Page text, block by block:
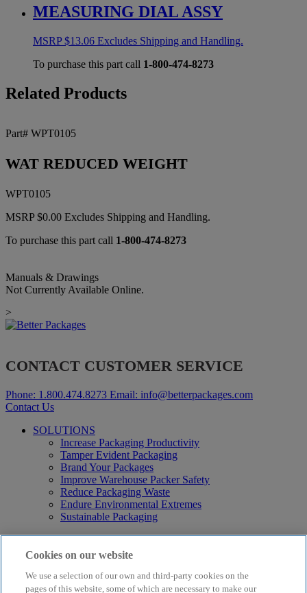
MEASURING DIAL ASSY
MSRP$13.06 Excludes Shipping and Handling.
To purchase this part call 1-800-474-8273
Related Products
Part# WPT0105
WAT REDUCED WEIGHT
WPT0105
MSRP$0.00 Excludes Shipping and Handling.
To purchase this part call 1-800-474-8273
Manuals & Drawings
Not Currently Available Online.
>
CONTACT CUSTOMER SERVICE
Phone: 1.800.474.8273 Email: info@betterpackages.com
Contact Us
SOLUTIONS
Increase Packaging Productivity
Tamper Evident Packaging
Brand Your Packages
Improve Warehouse Packer Safety
Reduce Packaging Waste
Endure Environmental Extremes
Sustainable Packaging
Products
Curby® Sustainable Packaging
Electric Water-Activated Tape Dispensers
Water-Activated Tape
Cookies on our website
We use a selection of our own and third-party cookies on the
pages of this website, some of which are necessary to make our